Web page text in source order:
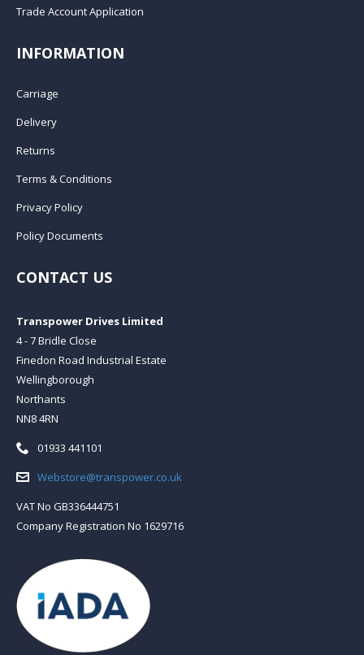
Trade Account Application
INFORMATION
Carriage
Delivery
Returns
Terms & Conditions
Privacy Policy
Policy Documents
CONTACT US
Transpower Drives Limited
4 - 7 Bridle Close
Finedon Road Industrial Estate
Wellingborough
Northants
NN8 4RN
Telephone:
01933 441101
Email:Webstore@transpower.co.uk
VAT No GB336444751
Company Registration No 1629716